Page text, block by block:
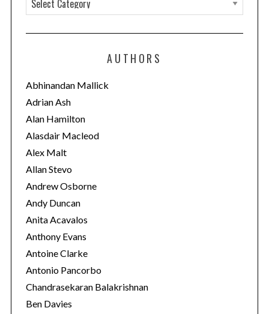
a
t
o
r
i
e
s
AUTHORS
Abhinandan Mallick
Adrian Ash
Alan Hamilton
Alasdair Macleod
Alex Malt
Allan Stevo
Andrew Osborne
Andy Duncan
Anita Acavalos
Anthony Evans
Antoine Clarke
Antonio Pancorbo
Chandrasekaran Balakrishnan
Ben Davies
: